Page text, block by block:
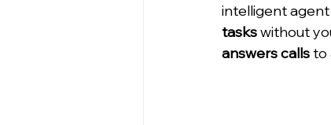
intelligent
tasks without
answers calls to